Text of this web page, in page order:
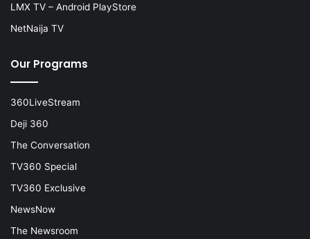
LMX TV – Android PlayStore
NetNaija TV
Our Programs
360LiveStream
Deji 360
The Conversation
TV360 Special
TV360 Exclusive
NewsNow
The Newsroom